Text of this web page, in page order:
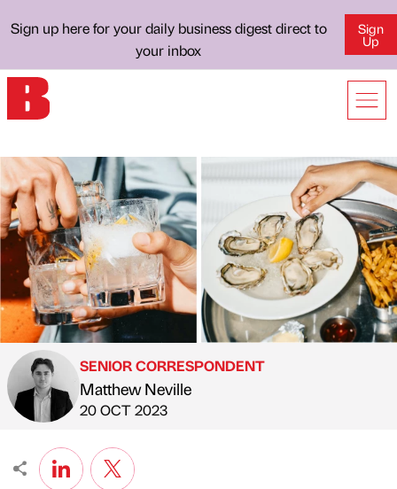
Sign up here for your daily business digest direct to
your inbox
Sign
Up
Published by
SENIOR CORRESPONDENT
Matthew Neville
on
20 OCT 2023